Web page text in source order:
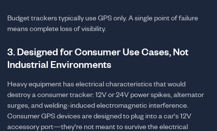
Budget trackers typically use GPS only. A single point of failure
means complete loss of visibility.
3. Designed for Consumer Use Cases, Not
Industrial Environments
Heavy equipment has electrical characteristics that would
destroy a consumer tracker: 12V or 24V power spikes, alternator
surges, and welding-induced electromagnetic interference.
Consumer GPS devices are designed to plug into a car's 12V
accessory port—they're not meant to survive the electrical